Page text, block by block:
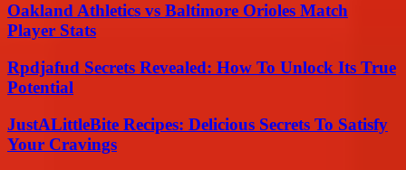
Oakland Athletics vs Baltimore Orioles Match
Player Stats
Rpdjafud Secrets Revealed: How To Unlock Its True
Potential
JustALittleBite Recipes: Delicious Secrets To Satisfy
Your Cravings